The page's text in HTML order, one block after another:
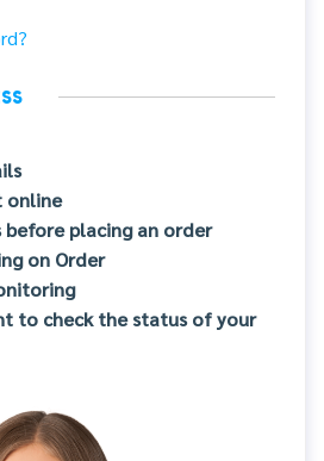
online
before placing an order
on Order
to check the status of your